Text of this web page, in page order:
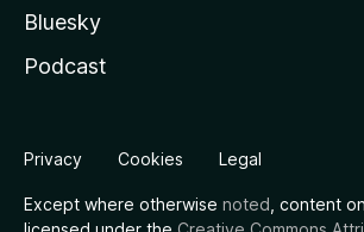
Bluesky
Podcast
Privacy Cookies Legal
Except where otherwise noted , content